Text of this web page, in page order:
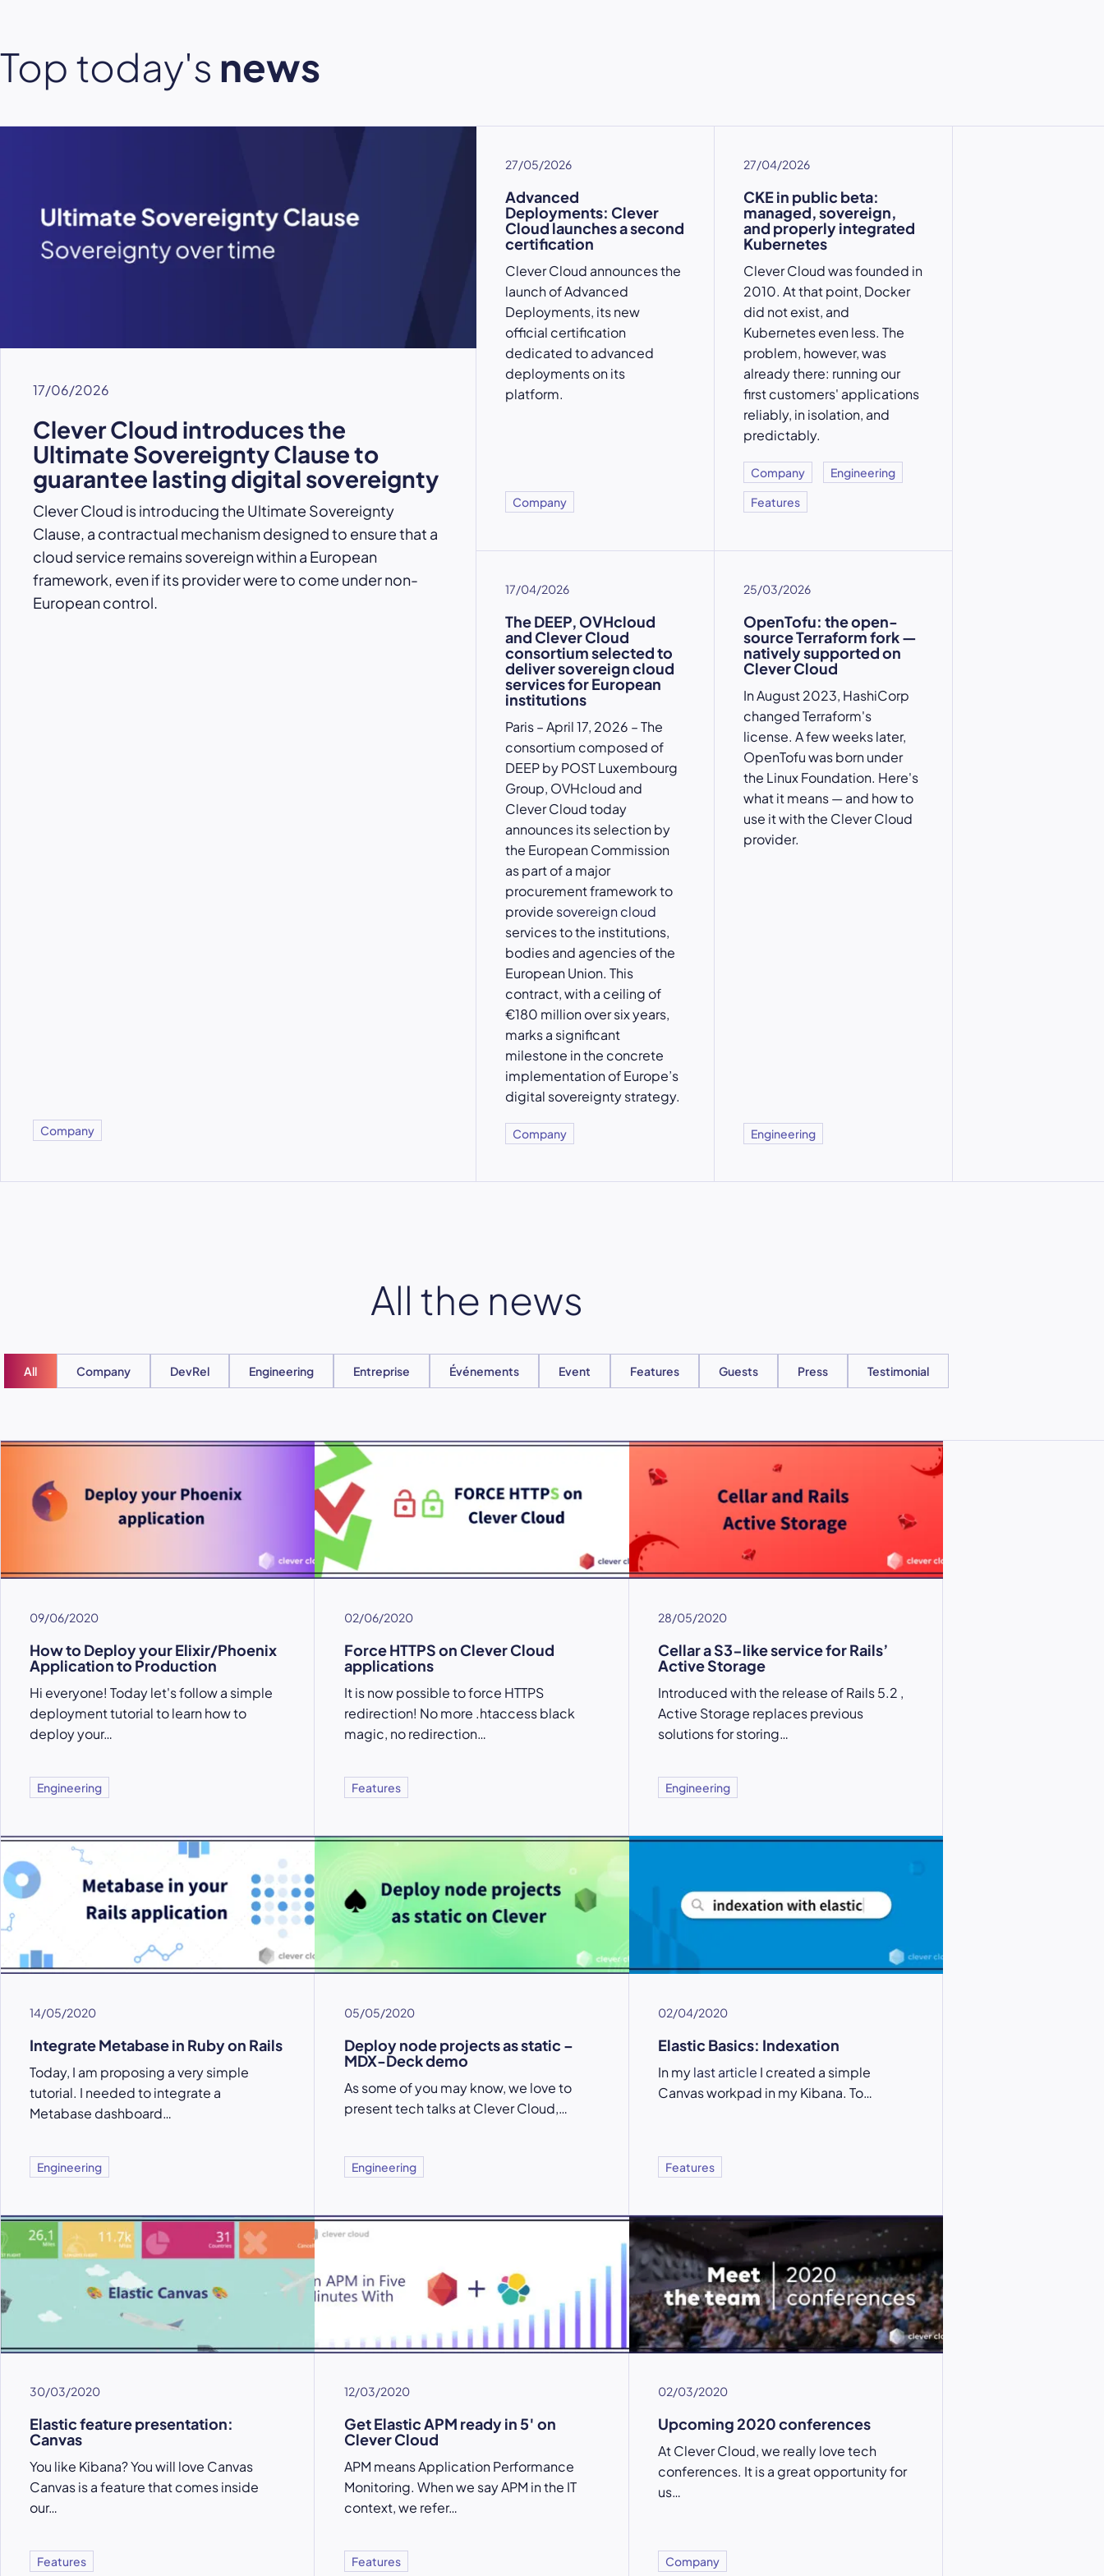
Top today's news
17/06/2026
Clever Cloud introduces the
Ultimate Sovereignty Clause to
guarantee lasting digital sovereignty
Clever Cloud is introducing the Ultimate Sovereignty
Clause, a contractual mechanism designed to ensure that a
cloud service remains sovereign within a European
framework, even if its provider were to come under non-
European control.
Company
27/05/2026
Advanced
Deployments: Clever
Cloud launches a second
certification
Clever Cloud announces the
launch of Advanced
Deployments, its new
official certification
dedicated to advanced
deployments on its
platform.
Company
27/04/2026
CKE in public beta:
managed, sovereign,
and properly integrated
Kubernetes
Clever Cloud was founded in
2010. At that point, Docker
did not exist, and
Kubernetes even less. The
problem, however, was
already there: running our
first customers' applications
reliably, in isolation, and
predictably.
Company
Engineering
Features
17/04/2026
The DEEP, OVHcloud
and Clever Cloud
consortium selected to
deliver sovereign cloud
services for European
institutions
Paris – April 17, 2026 – The
consortium composed of
DEEP by POST Luxembourg
Group, OVHcloud and
Clever Cloud today
announces its selection by
the European Commission
as part of a major
procurement framework to
provide sovereign cloud
services to the institutions,
bodies and agencies of the
European Union. This
contract, with a ceiling of
€180 million over six years,
marks a significant
milestone in the concrete
implementation of Europe’s
digital sovereignty strategy.
Company
25/03/2026
OpenTofu: the open-
source Terraform fork —
natively supported on
Clever Cloud
In August 2023, HashiCorp
changed Terraform's
license. A few weeks later,
OpenTofu was born under
the Linux Foundation. Here's
what it means — and how to
use it with the Clever Cloud
provider.
Engineering
All the news
All Company DevRel Engineering Entreprise Événements Event Features Guests Press Testimonial
09/06/2020
How to Deploy your Elixir/Phoenix
Application to Production
Hi everyone! Today let's follow a simple
deployment tutorial to learn how to
deploy your…
Engineering
02/06/2020
Force HTTPS on Clever Cloud
applications
It is now possible to force HTTPS
redirection! No more .htaccess black
magic, no redirection…
Features
28/05/2020
Cellar a S3-like service for Rails’
Active Storage
Introduced with the release of Rails 5.2 ,
Active Storage replaces previous
solutions for storing…
Engineering
14/05/2020
Integrate Metabase in Ruby on Rails
Today, I am proposing a very simple
tutorial. I needed to integrate a
Metabase dashboard…
Engineering
05/05/2020
Deploy node projects as static –
MDX-Deck demo
As some of you may know, we love to
present tech talks at Clever Cloud,…
Engineering
02/04/2020
Elastic Basics: Indexation
In mylast article I created a simple
Canvas workpad in my Kibana. To…
Features
30/03/2020
Elastic feature presentation:
Canvas
You like Kibana? You will love Canvas
Canvas is a feature that comes inside
our…
Features
12/03/2020
Get Elastic APM ready in 5′ on
Clever Cloud
APM means Application Performance
Monitoring. When we say APM in the IT
context, we refer…
Features
02/03/2020
Upcoming 2020 conferences
At Clever Cloud, we really love tech
conferences. It is a great opportunity for
us…
Company